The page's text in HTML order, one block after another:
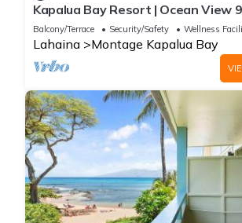
Kapalua Bay Resort | Ocean View 9
w/6+ Nights | MON ML-1595 by
Balcony/Terrace Security/Safety Wellness
Lahaina Montage Kapalua Bay